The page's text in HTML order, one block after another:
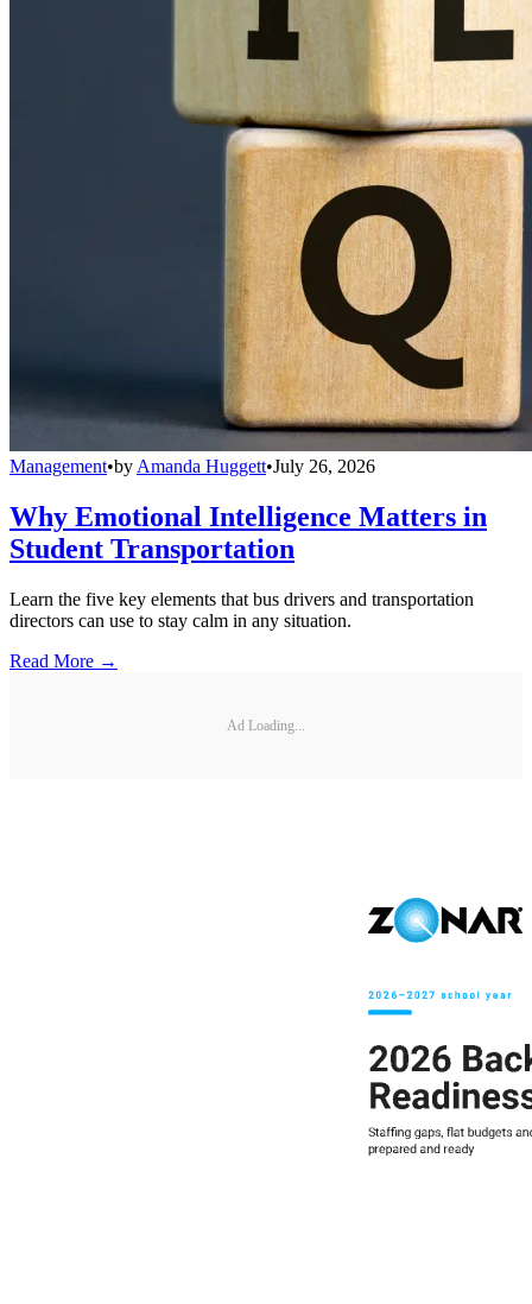
Management•by Amanda Huggett•July 26, 2026
Why Emotional Intelligence Matters in
Student Transportation
Learn the five key elements that bus drivers and transportation
directors can use to stay calm in any situation.
Read More →
Ad Loading...